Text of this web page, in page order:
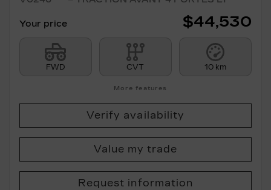
Your price $44,530
FWD CVT 10 km
More features
Verify availability
Value my trade
Request information